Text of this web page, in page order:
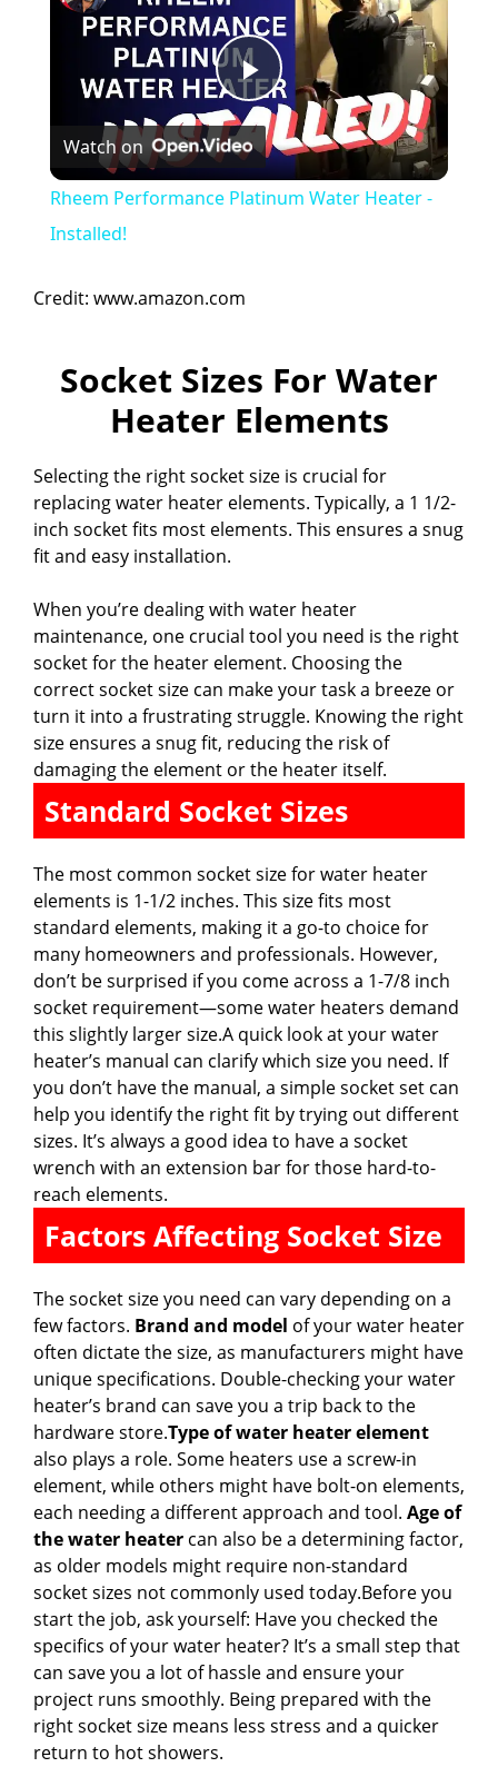
P
l
V
i
d
o
Watch on
Rheem Performance Platinum Water Heater -
Installed!
Credit: www.amazon.com
Socket Sizes For Water
Heater Elements
Selecting the right socket size is crucial for
replacing water heater elements. Typically, a 1 1/2-
inch socket fits most elements. This ensures a snug
fit and easy installation.
When you’re dealing with water heater
maintenance, one crucial tool you need is the right
socket for the heater element. Choosing the
correct socket size can make your task a breeze or
turn it into a frustrating struggle. Knowing the right
size ensures a snug fit, reducing the risk of
damaging the element or the heater itself.
Standard Socket Sizes
The most common socket size for water heater
elements is 1-1/2 inches. This size fits most
standard elements, making it a go-to choice for
many homeowners and professionals. However,
don’t be surprised if you come across a 1-7/8 inch
socket requirement—some water heaters demand
this slightly larger size.A quick look at your water
heater’s manual can clarify which size you need. If
you don’t have the manual, a simple socket set can
help you identify the right fit by trying out different
sizes. It’s always a good idea to have a socket
wrench with an extension bar for those hard-to-
reach elements.
Factors Affecting Socket Size
The socket size you need can vary depending on a
few factors. Brand and model of your water heater
often dictate the size, as manufacturers might have
unique specifications. Double-checking your water
heater’s brand can save you a trip back to the
hardware store.Type of water heater element
also plays a role. Some heaters use a screw-in
element, while others might have bolt-on elements,
each needing a different approach and tool. Age of
the water heater can also be a determining factor,
as older models might require non-standard
socket sizes not commonly used today.Before you
start the job, ask yourself: Have you checked the
specifics of your water heater? It’s a small step that
can save you a lot of hassle and ensure your
project runs smoothly. Being prepared with the
right socket size means less stress and a quicker
return to hot showers.